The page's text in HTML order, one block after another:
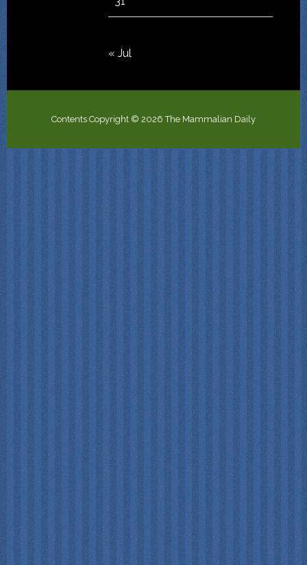
« Jul
Contents Copyright © 2026 The Mammalian Daily